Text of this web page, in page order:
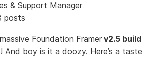
& Support Manager
posts
Foundation Framer v2.5 build
And boy is it a doozy. Here’s a taste